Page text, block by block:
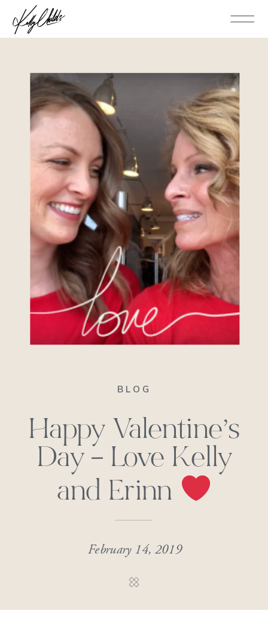
BLOG
Happy Valentine’s
Day – Love Kelly
and Erinn
February 14, 2019